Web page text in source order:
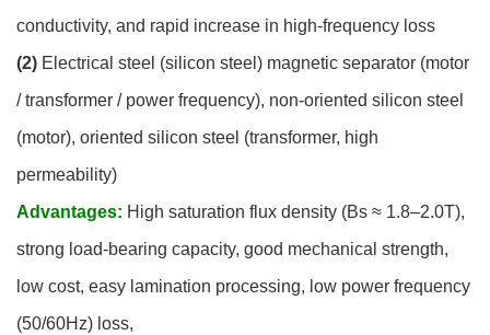
conductivity, and rapid increase in high-frequency loss
(2) Electrical steel (silicon steel) magnetic separator (motor
/ transformer / power frequency), non-oriented silicon steel
(motor), oriented silicon steel (transformer, high
permeability)
Advantages: High saturation flux density (Bs ≈ 1.8–2.0T),
strong load-bearing capacity, good mechanical strength,
low cost, easy lamination processing, low power frequency
(50/60Hz) loss,